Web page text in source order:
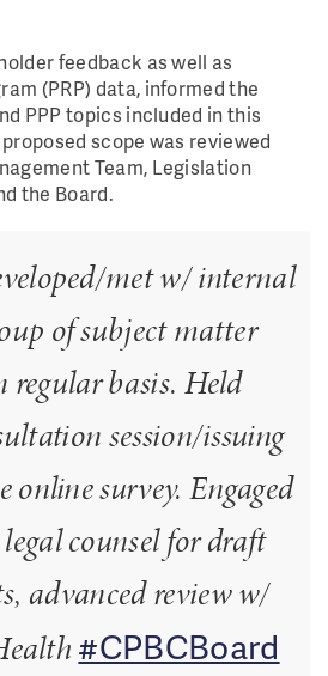
feedback as well as
(PRP) data, informed the
PPP topics included in this
scope was reviewed
Team, Legislation
the Board.
met w/ internal
of subject matter
regular basis. Held
session/issuing
online survey. Engaged
counsel for draft
advanced review w/
#CPBCBoard